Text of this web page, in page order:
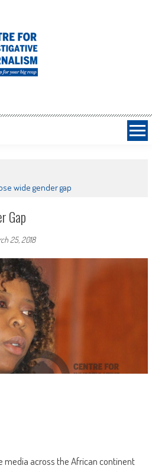
wide gender gap
Gap
25, 2018
media across the African continent